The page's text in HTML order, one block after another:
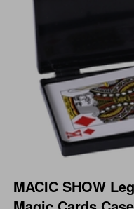
MACIC SHOW